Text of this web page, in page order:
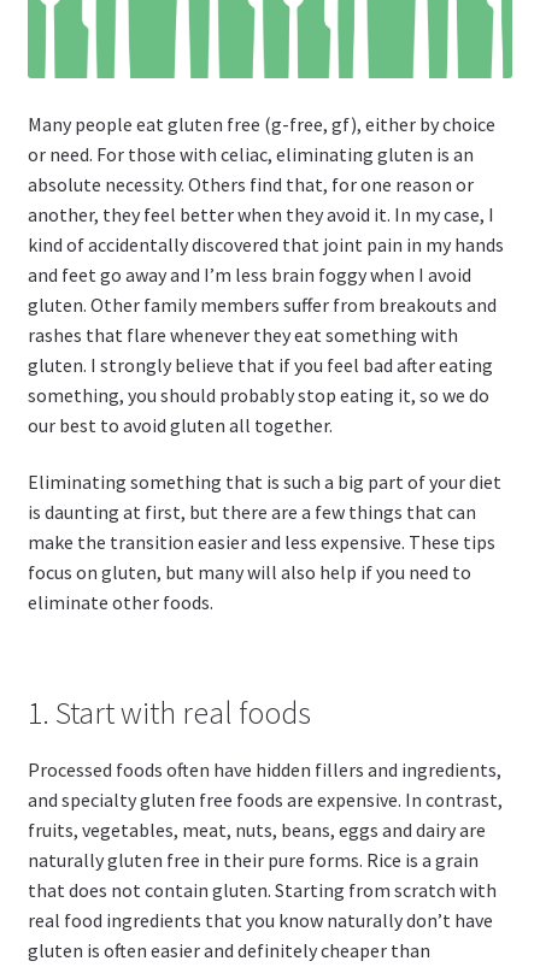
Many people eat gluten free (g-free, gf), either by choice
or need. For those with celiac, eliminating gluten is an
absolute necessity. Others find that, for one reason or
another, they feel better when they avoid it. In my case, I
kind of accidentally discovered that joint pain in my hands
and feet go away and I’m less brain foggy when I avoid
gluten. Other family members suffer from breakouts and
rashes that flare whenever they eat something with
gluten. I strongly believe that if you feel bad after eating
something, you should probably stop eating it, so we do
our best to avoid gluten all together.
Eliminating something that is such a big part of your diet
is daunting at first, but there are a few things that can
make the transition easier and less expensive. These tips
focus on gluten, but many will also help if you need to
eliminate other foods.
1. Start with real foods
Processed foods often have hidden fillers and ingredients,
and specialty gluten free foods are expensive. In contrast,
fruits, vegetables, meat, nuts, beans, eggs and dairy are
naturally gluten free in their pure forms. Rice is a grain
that does not contain gluten. Starting from scratch with
real food ingredients that you know naturally don’t have
gluten is often easier and definitely cheaper than